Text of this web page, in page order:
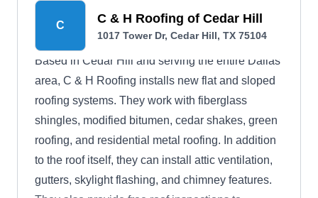
C C & H Roofing of Cedar Hill
1017 Tower Dr, Cedar Hill, TX 75104
Based in Cedar Hill and serving the entire Dallas
area, C & H Roofing installs new flat and sloped
roofing systems. They work with fiberglass
shingles, modified bitumen, cedar shakes, green
roofing, and residential metal roofing. In addition
to the roof itself, they can install attic ventilation,
gutters, skylight flashing, and chimney features.